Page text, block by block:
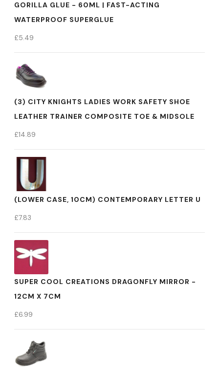
GORILLA GLUE - 60ML | FAST-ACTING
WATERPROOF SUPERGLUE
£5.49
(3) CITY KNIGHTS LADIES WORK SAFETY SHOE
LEATHER TRAINER COMPOSITE TOE & MIDSOLE
£14.89
(LOWER CASE, 10CM) CONTEMPORARY LETTER U
£7.83
SUPER COOL CREATIONS DRAGONFLY MIRROR -
12CM X 7CM
£6.99